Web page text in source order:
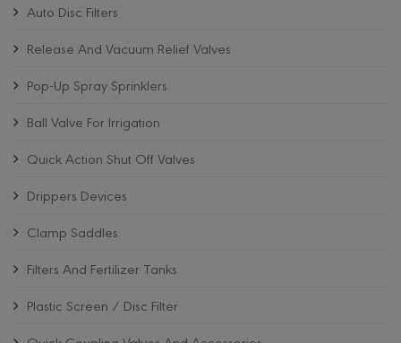
Auto Disc Filters
Release And Vacuum Relief Valves
Pop-Up Spray Sprinklers
Ball Valve For Irrigation
Quick Action Shut Off Valves
Drippers Devices
Clamp Saddles
Filters And Fertilizer Tanks
Plastic Screen / Disc Filter